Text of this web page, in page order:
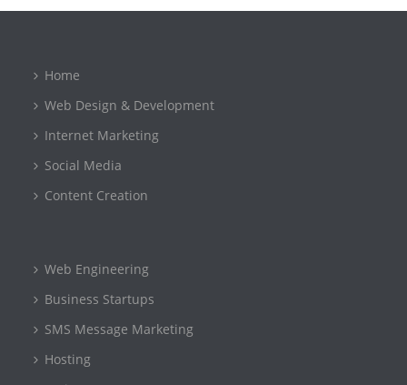
Home
Web Design & Development
Internet Marketing
Social Media
Content Creation
Web Engineering
Business Startups
SMS Message Marketing
Hosting